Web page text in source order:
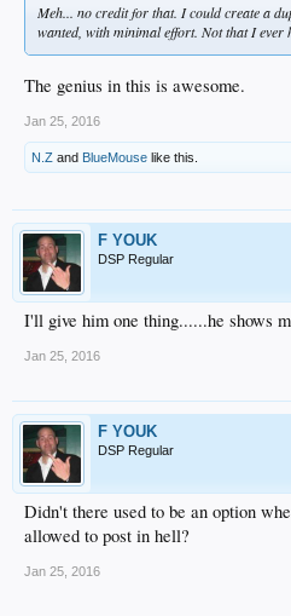
Meh... no credit for that. I could create a
wanted, with minimal effort. Not that I ever
The genius in this is awesome.
Jan 25, 2016
N.Z and BlueMouse like this.
F YOUK
DSP Regular
I'll give him one thing......he shows
Jan 25, 2016
F YOUK
DSP Regular
Didn't there used to be an option
allowed to post in hell?
Jan 25, 2016